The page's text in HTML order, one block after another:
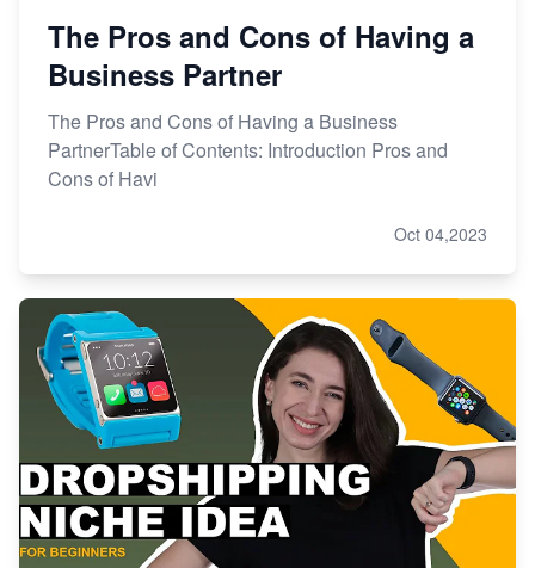
The Pros and Cons of Having a
Business Partner
The Pros and Cons of Having a Business
PartnerTable of Contents: Introduction Pros and
Cons of Havi
Oct 04,2023